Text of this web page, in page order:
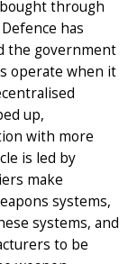
through
has
the government
operate when it
up,
with more
is led by
make
systems,
systems, and
to be